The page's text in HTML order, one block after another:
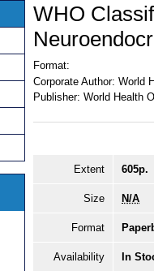
WHO
Format:
Corporate Author: World
Publisher: World Health
Extent 605p.
Size N/A
Format
Availability In